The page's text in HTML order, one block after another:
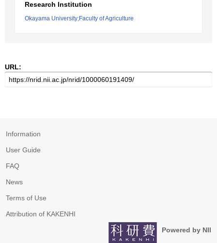
Research Institution
Okayama University;Faculty of Agriculture
URL:
Information
User Guide
FAQ
News
Terms of Use
Attribution of KAKENHI
Powered by NII